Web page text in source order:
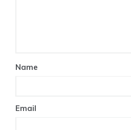
Name
Email